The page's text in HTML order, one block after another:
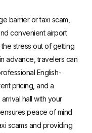
barrier or taxi scam,
convenient airport
stress out of getting
advance, travelers can
English-
pricing, and a
hall with your
peace of mind
scams and providing